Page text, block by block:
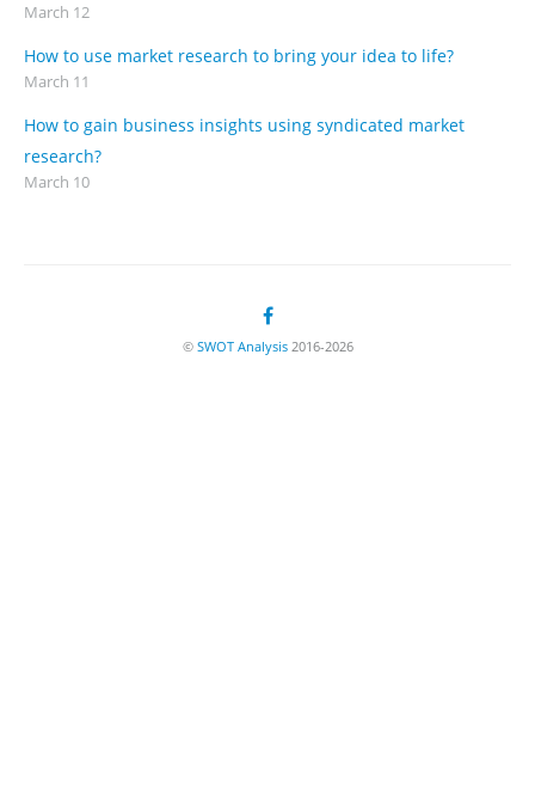
March 12
How to use market research to bring your idea to life?
March 11
How to gain business insights using syndicated market
research?
March 10
© SWOT Analysis2016-2026